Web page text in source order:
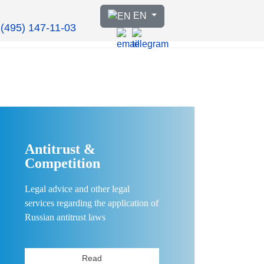
147-11-03
Select your language
EN
Antitrust &
Competition
Legal advice and other legal
services regarding the application of
Russian antitrust laws
Read